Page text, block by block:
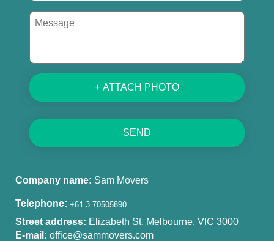
+ ATTACH PHOTO
SEND
Company name: Sam Movers
Telephone:
Street address: Elizabeth St, Melbourne, VIC 3000
E-mail: office@sammovers.com